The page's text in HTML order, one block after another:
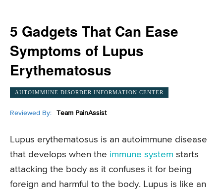
5 Gadgets That Can Ease
Symptoms of Lupus
Erythematosus
AUTOIMMUNE DISORDER INFORMATION CENTER
Reviewed By: Team PainAssist
Lupus erythematosus is an autoimmune disease
that develops when the immune system starts
attacking the body as it confuses it for being
foreign and harmful to the body. Lupus is like an